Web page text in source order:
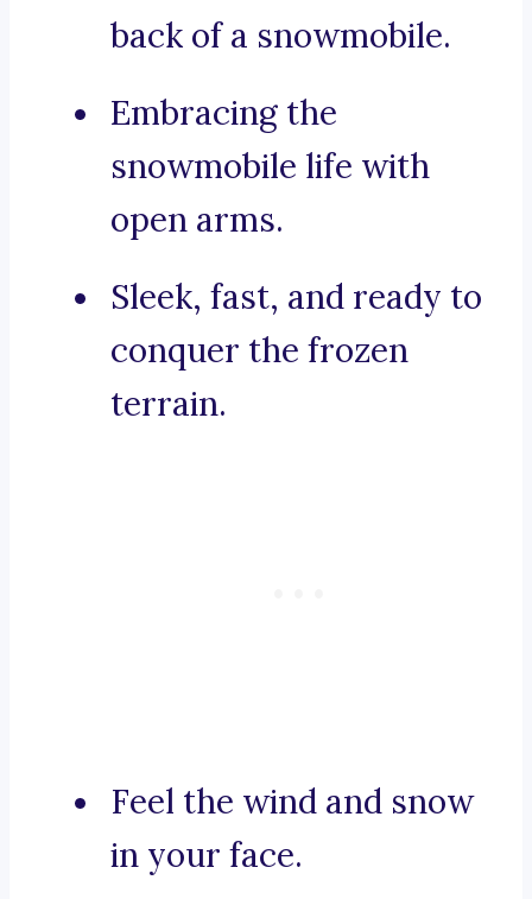
back of a snowmobile.
Embracing the
snowmobile life with
open arms.
Sleek, fast, and ready to
conquer the frozen
terrain.
Feel the wind and snow
in your face.